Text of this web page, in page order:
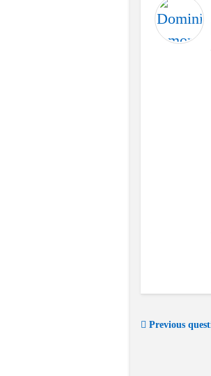
Previous